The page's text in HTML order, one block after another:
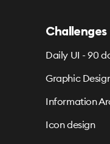
Challenges
Daily UI - 90
Graphic
Information
Icon design